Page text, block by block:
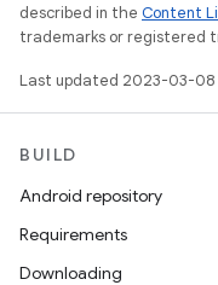
described in the Content
trademarks or registered
Last updated 2023-03-08
BUILD
Android repository
Requirements
Downloading